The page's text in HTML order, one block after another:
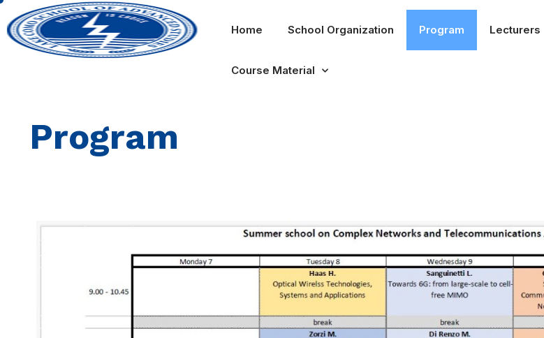
Home School Organization Program Lecturers
Course Material
Program